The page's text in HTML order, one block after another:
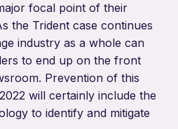
focal point of their
the Trident case continues
industry as a whole can
to end up on the front
Prevention of this
will certainly include the
to identify and mitigate